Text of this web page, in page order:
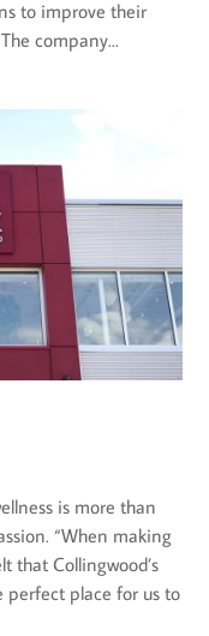
to improve their
company...
is more than
“When making
that Collingwood’s
perfect place for us to